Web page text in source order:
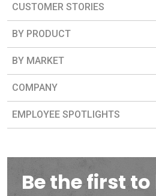
CUSTOMER STORIES
BY PRODUCT
BY MARKET
COMPANY
EMPLOYEE SPOTLIGHTS
Be the first